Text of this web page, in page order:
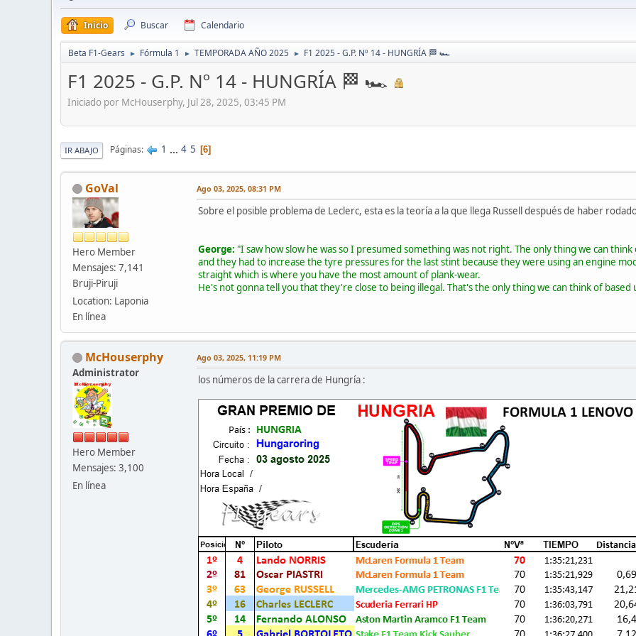
Inicio Buscar Calendario
Beta F1-Gears ► Fórmula 1 ► TEMPORADA AÑO 2025 ► F1 2025 - G.P. Nº 14 - HUNGRÍA 🏁 🏎
F1 2025 - G.P. Nº 14 - HUNGRÍA 🏁 🏎
Iniciado por McHouserphy, Jul 28, 2025, 03:45 PM
IR ABAJO Páginas 1 ... 4 5 6
GoVal
Hero Member
Mensajes: 7,141
Bruji-Piruji
Location: Laponia
En línea
Ago 03, 2025, 08:31 PM
Sobre el posible problema de Leclerc, esta es la teoría a la que llega Russell después de haber
George: "I saw how slow he was so I presumed something was not right. The only thing we can
and they had to increase the tyre pressures for the last stint because they were using an engine
straight which is where you have the most amount of plank-wear.
He's not gonna tell you that they're close to being illegal. That's the only thing we can think of
McHouserphy
Administrator
Hero Member
Mensajes: 3,100
En línea
Ago 03, 2025, 11:19 PM
los números de la carrera de Hungría :